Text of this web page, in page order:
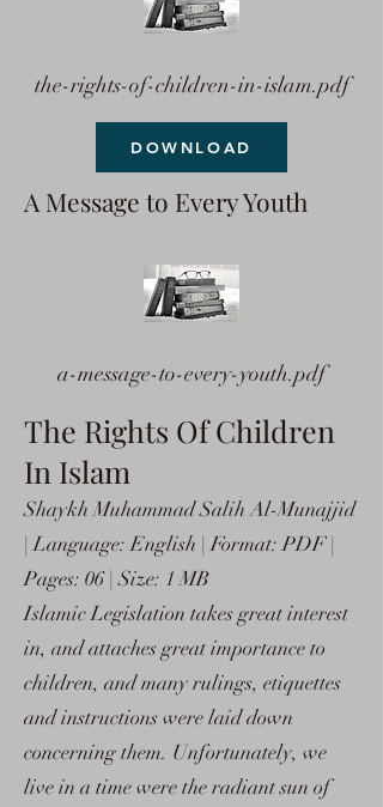
the-rights-of-children-in-islam.pdf
DOWNLOAD
A Message to Every Youth
a-message-to-every-youth.pdf
The Rights Of Children
In Islam
Shaykh Muhammad Salih Al-Munajjid
| Language: English | Format: PDF |
Pages: 06 | Size: 1 MB
Islamic Legislation takes great interest
in, and attaches great importance to
children, and many rulings, etiquettes
and instructions were laid down
concerning them. Unfortunately, we
live in a time were the radiant sun of